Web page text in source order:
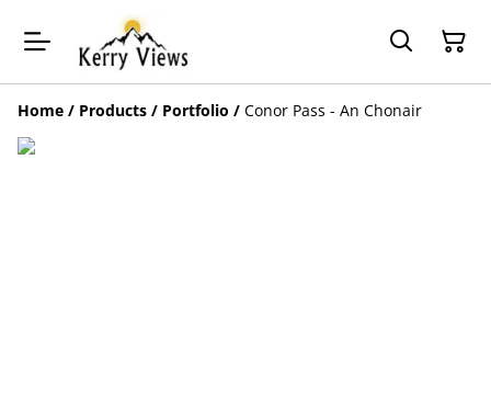
Home / Products / Portfolio / Conor Pass - An Chonair